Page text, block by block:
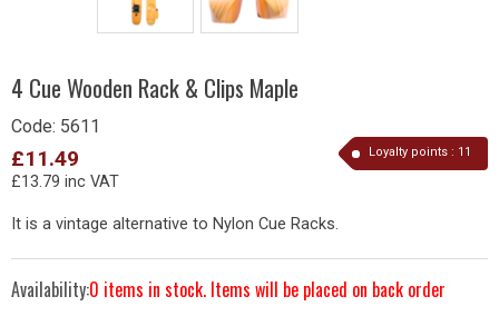
4 Cue Wooden Rack & Clips Maple
Code: 5611
Loyalty points : 11
£11.49
£13.79 inc VAT
It is a vintage alternative to Nylon Cue Racks.
Availability:0 items in stock. Items will be placed on back order